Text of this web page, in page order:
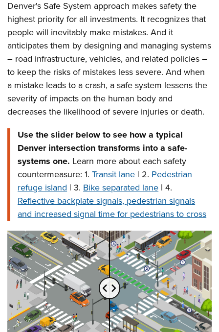
Denver's Safe System approach makes safety the
highest priority for all investments. It recognizes that
people will inevitably make mistakes. And it
anticipates them by designing and managing systems
– road infrastructure, vehicles, and related policies –
to keep the risks of mistakes less severe. And when
a mistake leads to a crash, a safe system lessens the
severity of impacts on the human body and
decreases the likelihood of severe injuries or death.
Use the slider below to see how a typical
Denver intersection transforms into a safe-
systems one. Learn more about each safety
countermeasure: 1.Transit lane | 2. Pedestrian
refuge island | 3. Bike separated lane | 4.
Reflective backplate signals, pedestrian signals
and increased signal time for pedestrians to cross